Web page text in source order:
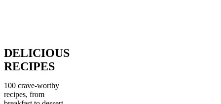
DELICIOUS
RECIPES
100 crave-worthy
recipes, from